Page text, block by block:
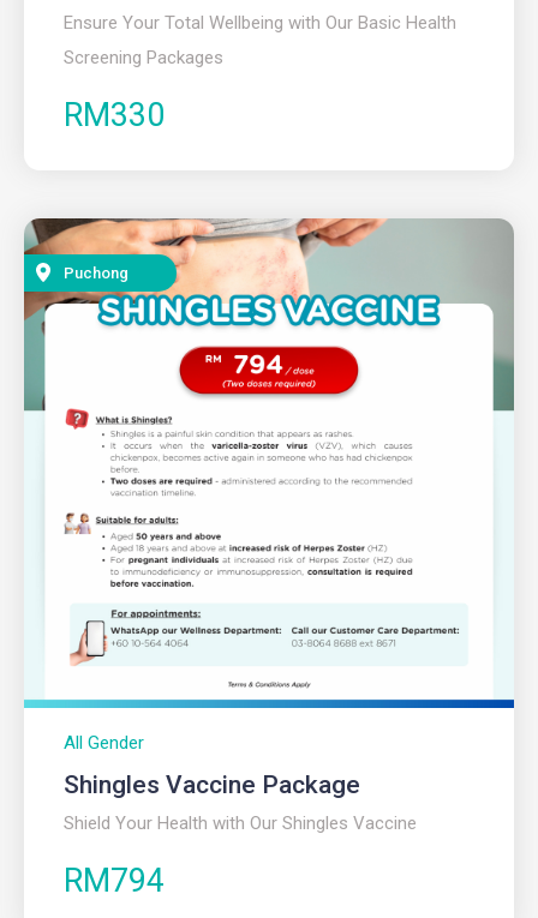
Ensure Your Total Wellbeing with Our Basic Health
Screening Packages
RM330
Puchong
All Gender
Shingles Vaccine Package​
Shield Your Health with Our Shingles Vaccine
RM794